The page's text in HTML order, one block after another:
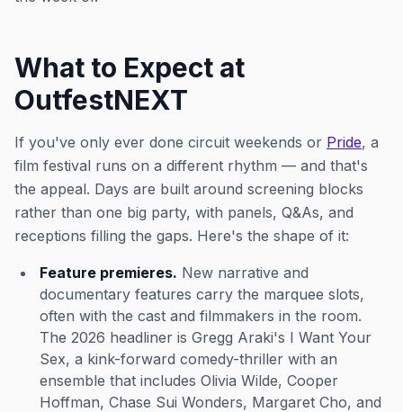
What to Expect at
OutfestNEXT
If you've only ever done circuit weekends or Pride, a
film festival runs on a different rhythm — and that's
the appeal. Days are built around screening blocks
rather than one big party, with panels, Q&As, and
receptions filling the gaps. Here's the shape of it:
Feature premieres. New narrative and
documentary features carry the marquee slots,
often with the cast and filmmakers in the room.
The 2026 headliner is Gregg Araki's I Want Your
Sex, a kink-forward comedy-thriller with an
ensemble that includes Olivia Wilde, Cooper
Hoffman, Chase Sui Wonders, Margaret Cho, and